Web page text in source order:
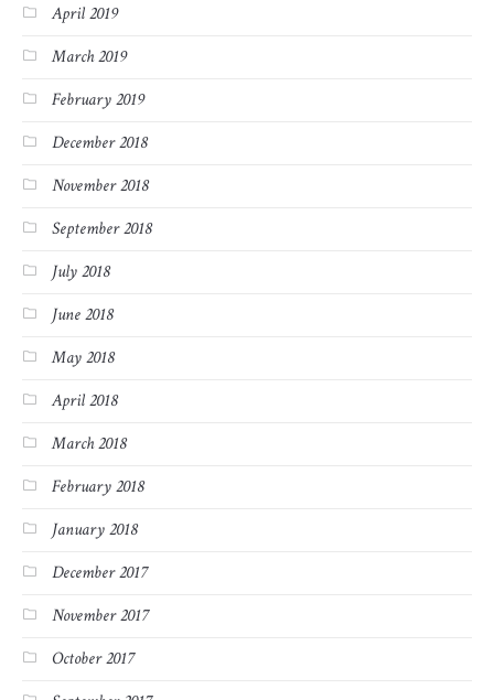
April 2019
March 2019
February 2019
December 2018
November 2018
September 2018
July 2018
June 2018
May 2018
April 2018
March 2018
February 2018
January 2018
December 2017
November 2017
October 2017